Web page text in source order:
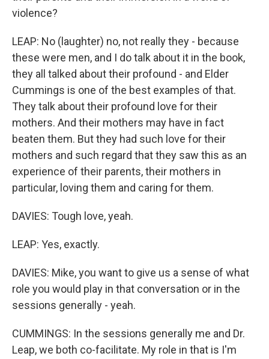
violence?
LEAP: No (laughter) no, not really they - because
these were men, and I do talk about it in the book,
they all talked about their profound - and Elder
Cummings is one of the best examples of that.
They talk about their profound love for their
mothers. And their mothers may have in fact
beaten them. But they had such love for their
mothers and such regard that they saw this as an
experience of their parents, their mothers in
particular, loving them and caring for them.
DAVIES: Tough love, yeah.
LEAP: Yes, exactly.
DAVIES: Mike, you want to give us a sense of what
role you would play in that conversation or in the
sessions generally - yeah.
CUMMINGS: In the sessions generally me and Dr.
Leap, we both co-facilitate. My role in that is I'm